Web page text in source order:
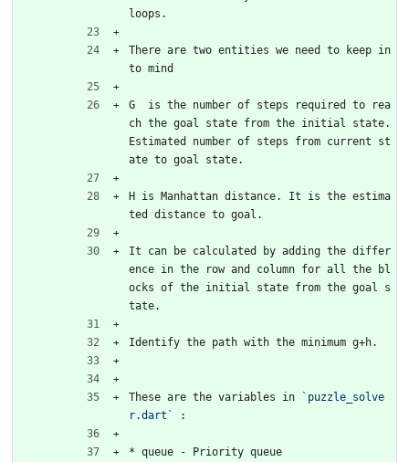
loops.
There are two entities we need to keep in
to mind
G  is the number of steps required to rea
ch the goal state from the initial state.
Estimated number of steps from current st
ate to goal state.
H is Manhattan distance. It is the estima
ted distance to goal.
It can be calculated by adding the differ
ence in the row and column for all the bl
ocks of the initial state from the goal s
tate.
Identify the path with the minimum g+h.
These are the variables in
`puzzle_solve
r.dart`
:
* queue - Priority queue